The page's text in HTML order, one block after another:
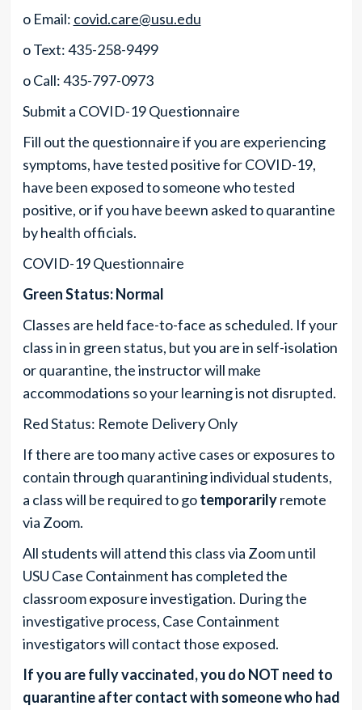
o Email: covid.care@usu.edu
o Text: 435-258-9499
o Call: 435-797-0973
Submit a COVID-19 Questionnaire
Fill out the questionnaire if you are experiencing
symptoms, have tested positive for COVID-19,
have been exposed to someone who tested
positive, or if you have beewn asked to quarantine
by health officials.
COVID-19 Questionnaire
Green Status: Normal
Classes are held face-to-face as scheduled. If your
class in in green status, but you are in self-isolation
or quarantine, the instructor will make
accommodations so your learning is not disrupted.
Red Status: Remote Delivery Only
If there are too many active cases or exposures to
contain through quarantining individual students,
a class will be required to gotemporarilyremote
via Zoom.
All students will attend this class via Zoom until
USU Case Containment has completed the
classroom exposure investigation. During the
investigative process, Case Containment
investigators will contact those exposed.
If you are fully vaccinated, you do NOT need to
quarantine after contact with someone who had